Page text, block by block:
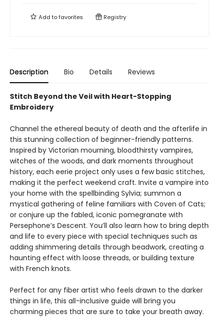
Add tofavorites Registry
Description Bio Details Reviews
Stitch Beyond the Veil with Heart-Stopping
Embroidery
Channel the ethereal beauty of death and the afterlife in
this stunning collection of beginner-friendly patterns.
Inspired by Victorian mourning, bloodthirsty vampires,
witches of the woods, and dark moments throughout
history, each eerie project only uses a few basic stitches,
making it the perfect weekend craft. Invite a vampire into
your home with the spellbinding Sylvia; summon a
mystical gathering of feline familiars with Coven of Cats;
or conjure up the fabled, iconic pomegranate with
Persephone’s Descent. You’ll also learn how to bring depth
and life to every piece with special techniques such as
adding shimmering details through beadwork, creating a
haunting effect with loose threads, or building texture
with French knots.
Perfect for any fiber artist who feels drawn to the darker
things in life, this all-inclusive guide will bring you
charming pieces that are sure to take your breath away.